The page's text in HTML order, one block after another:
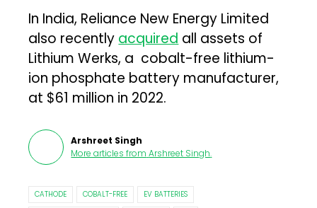
In India, Reliance New Energy Limited
also recently acquired all assets of
Lithium Werks, a cobalt-free lithium-
ion phosphate battery manufacturer,
at $61 million in 2022.
Arshreet Singh
More articles from Arshreet Singh.
CATHODE COBALT-FREE
EV BATTERIES